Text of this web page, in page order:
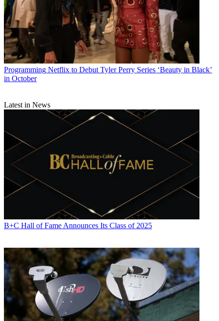
Programming Netflix to Debut Tyler Perry Series ‘Beauty in Black’
in October
Latest in News
B+C Hall of Fame Announces Its Class of 2025